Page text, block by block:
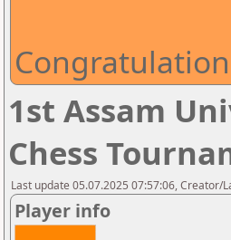
1st Assam
Chess
Last update 05.07.2025 07:57:06, Creator/
Player info